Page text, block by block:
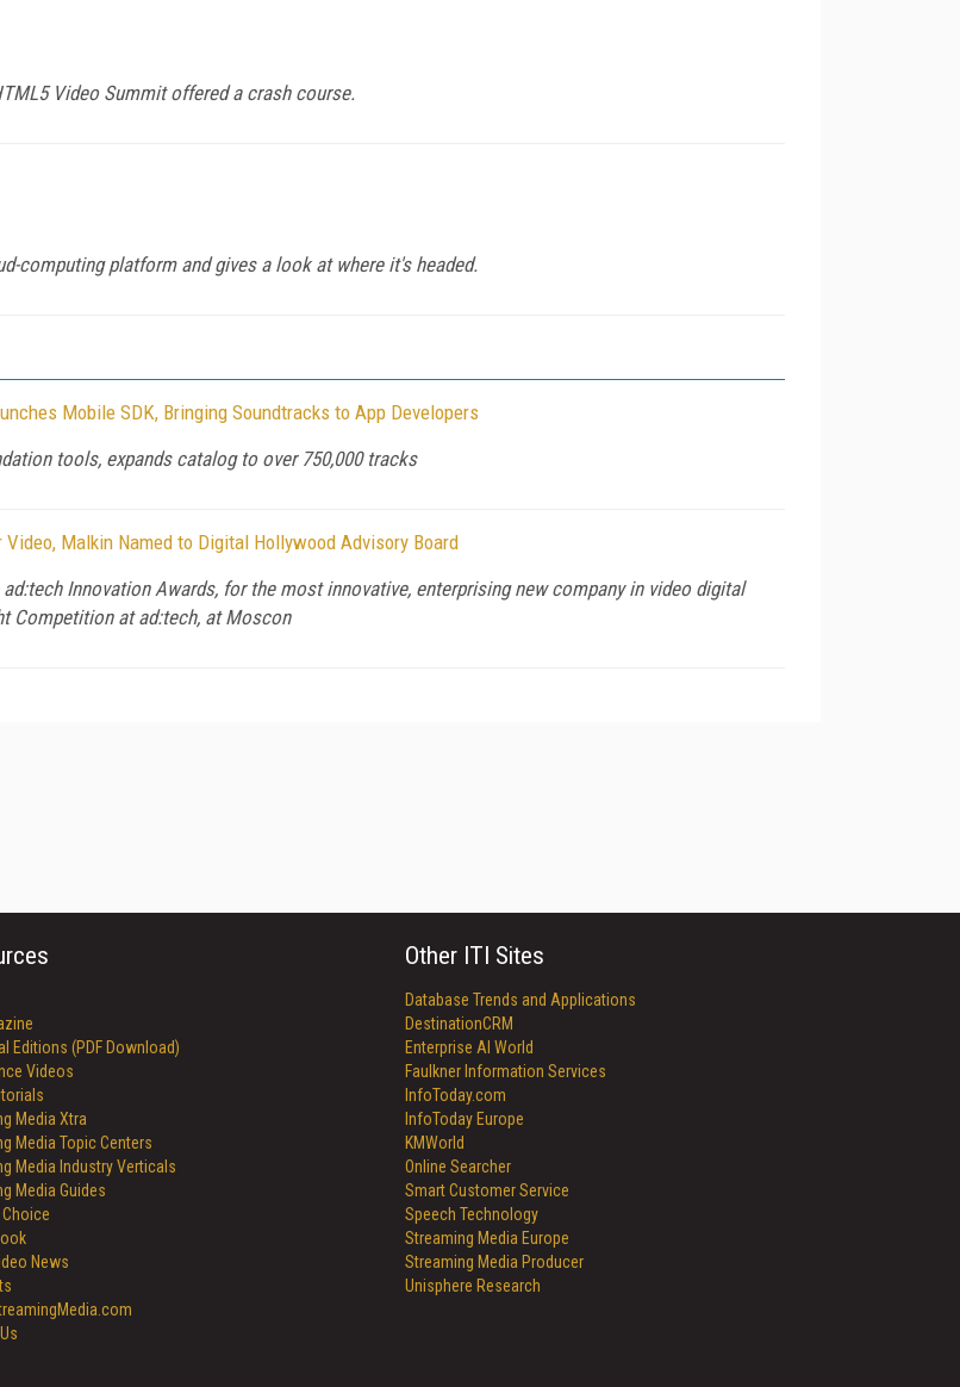
Video Summit offered a crash course.
computing platform and gives a look at where it's headed.
Mobile SDK, Bringing Soundtracks to App Developers
tools, expands catalog to over 750,000 tracks
Malkin Named to Digital Hollywood Advisory Board
Innovation Awards, for the most innovative, enterprising new company in video digital
Competition at ad:tech, at Moscon
Editions (PDF Download)
Videos
Media Xtra
Media Topic Centers
Media Industry Verticals
Media Guides
Choice
News
Other ITI Sites
Database Trends and Applications
DestinationCRM
Enterprise AI World
Faulkner Information Services
InfoToday.com
InfoToday Europe
KMWorld
Online Searcher
Smart Customer Service
Speech Technology
Streaming Media Europe
Streaming Media Producer
Unisphere Research